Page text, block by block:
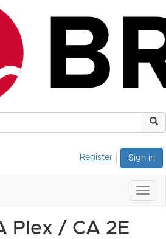
Sign in
Register
Plex / CA 2E